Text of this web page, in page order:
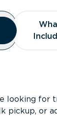
looking for
pickup, or